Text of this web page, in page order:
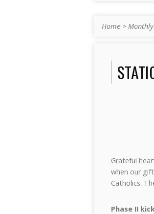
Home >
Grateful
when our
Catholics.
Phase II